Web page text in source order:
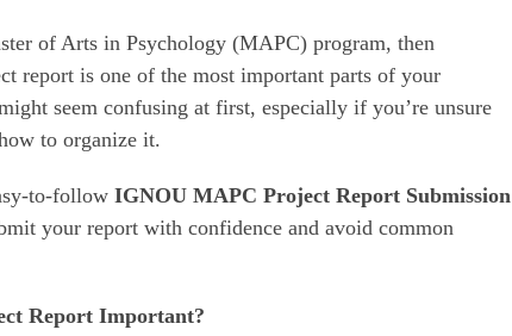
of Arts in Psychology (MAPC) program, then
report is one of the most important parts of your
seem confusing at first, especially if you’re unsure
to organize it.
to-follow IGNOU MAPC Project Report Submission
your report with confidence and avoid common
Report Important?